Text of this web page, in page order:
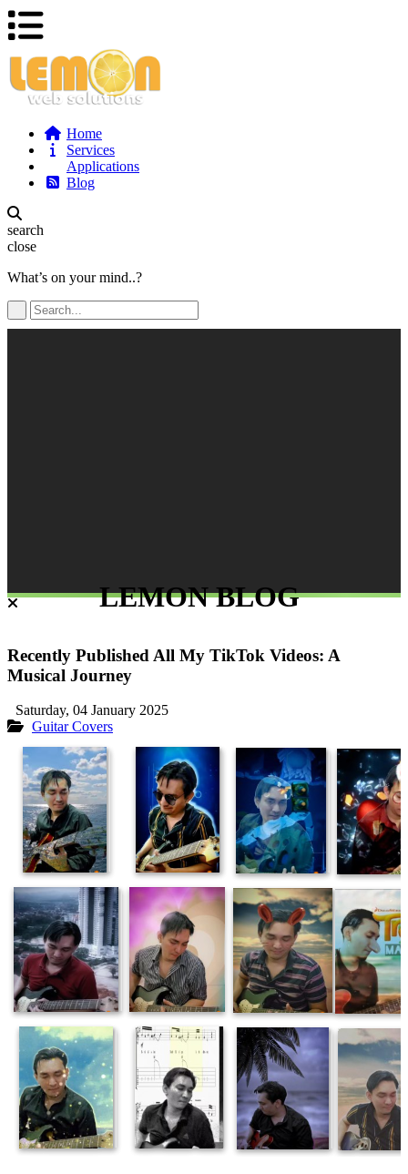
Home
Services
Applications
Blog
search
close
What’s on your mind..?
LEMON BLOG
Recently Published All My TikTok Videos: A
Musical Journey
Saturday, 04 January 2025
Guitar Covers